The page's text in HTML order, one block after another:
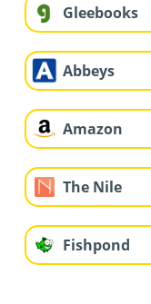
Gleebooks
Abbeys
Amazon
The Nile
Fishpond